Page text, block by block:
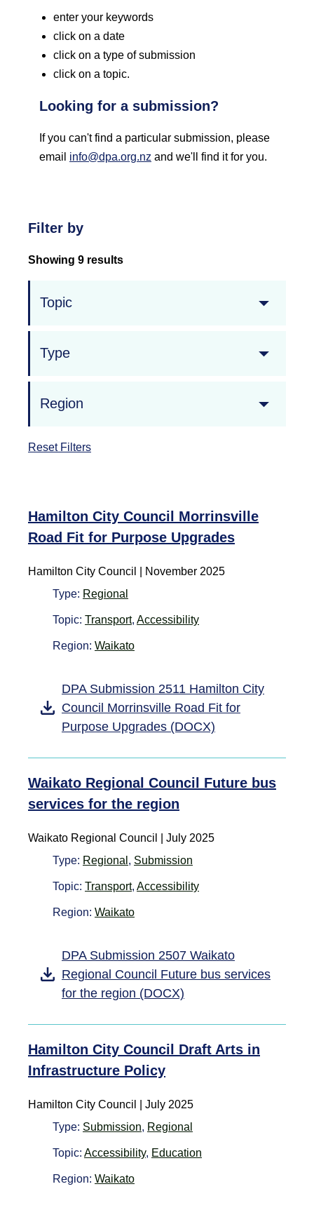
enter your keywords
click on a date
click on a type of submission
click on a topic.
Looking for a submission?
If you can't find a particular submission, please
email info@dpa.org.nz and we'll find it for you.
Filter by
Showing 9 results
Topic
Type
Region
Reset Filters
Hamilton City Council Morrinsville
Road Fit for Purpose Upgrades
Hamilton City Council | November 2025
Type: Regional
Topic: Transport, Accessibility
Region: Waikato
DPA Submission 2511 Hamilton City
Council Morrinsville Road Fit for
Purpose Upgrades (DOCX)
Waikato Regional Council Future bus
services for the region
Waikato Regional Council | July 2025
Type: Regional , Submission
Topic: Transport, Accessibility
Region: Waikato
DPA Submission 2507 Waikato
Regional Council Future bus services
for the region (DOCX)
Hamilton City Council Draft Arts in
Infrastructure Policy
Hamilton City Council | July 2025
Type: Submission, Regional
Topic: Accessibility, Education
Region: Waikato